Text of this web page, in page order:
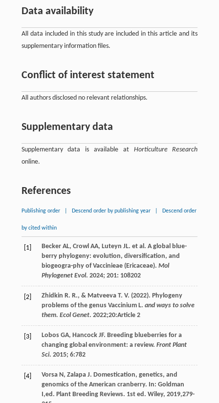
Data availability
All data included in this study are included in this article and its
supplementary information files.
Conflict of interest statement
All authors disclosed no relevant relationships.
Supplementary data
Supplementary data is available at Horticulture Research
online.
References
Publishing order Descend order by publishing year Descend order
by cited within
[1] Becker AL, Crowl AA, Luteyn JL. et al. A global blue-
berry phylogeny: evolution, diversification, and
biogeogra-phy of Vaccinieae (Ericaceae). Mol
Phylogenet Evol. 2024; 201: 108202
[2] Zhidkin R. R., & Matveeva T. V. (2022). Phylogeny
problems of the genus Vaccinium L. and ways to solve
them. Ecol Genet. 2022;20:Article 2
[3] Lobos GA, Hancock JF. Breeding blueberries for a
changing global environment: a review. Front Plant
Sci. 2015; 6:782
[4] Vorsa N, Zalapa J. Domestication, genetics, and
genomics of the American cranberry. In: Goldman
I,ed. Plant Breeding Reviews. 1st ed. Wiley, 2019,279-